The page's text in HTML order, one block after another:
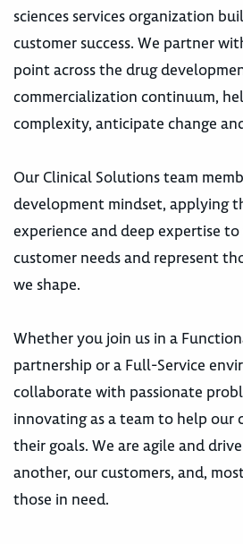
sciences services organization
customer success. We partner
point across the drug
commercialization continuum,
complexity, anticipate change
Our Clinical Solutions team
development mindset, applying
experience and deep expertise
customer needs and represent
we shape.
Whether you join us in a
partnership or a Full-Service
collaborate with passionate
innovating as a team to help our
their goals. We are agile and
another, our customers, and,
those in need.